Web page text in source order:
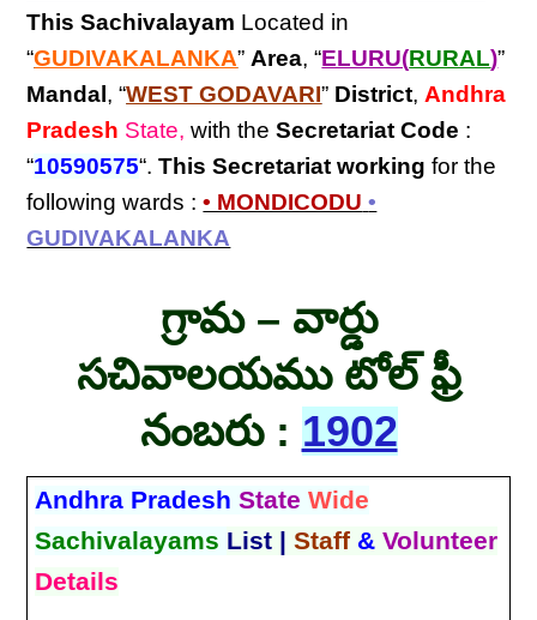
This Sachivalayam Located in
“GUDIVAKALANKA” Area, “ELURU(RURAL)”
Mandal , “WEST GODAVARI” District, Andhra
Pradesh State, with theSecretariat Code :
“10590575“.This Secretariat working for the
following wards :• MONDICODU •
GUDIVAKALANKA
గ్రామ – వార్డు
సచివాలయము టోల్ ఫ్రీ
నంబరు : 1902
Andhra PradeshState Wide
Sachivalayams List | Staff &Volunteer
Details